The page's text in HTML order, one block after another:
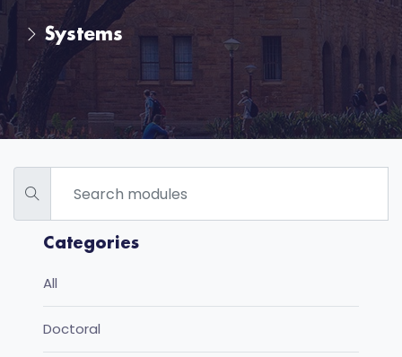
Systems
Categories
All
Doctoral